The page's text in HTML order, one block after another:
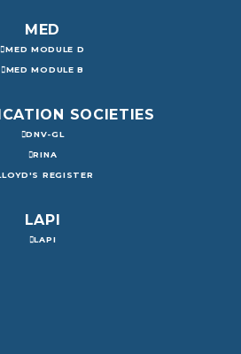
MED
MED MODULE D
MED MODULE B
SOCIETIES
DNV-GL
RINA
REGISTER
LAPI
LAPI